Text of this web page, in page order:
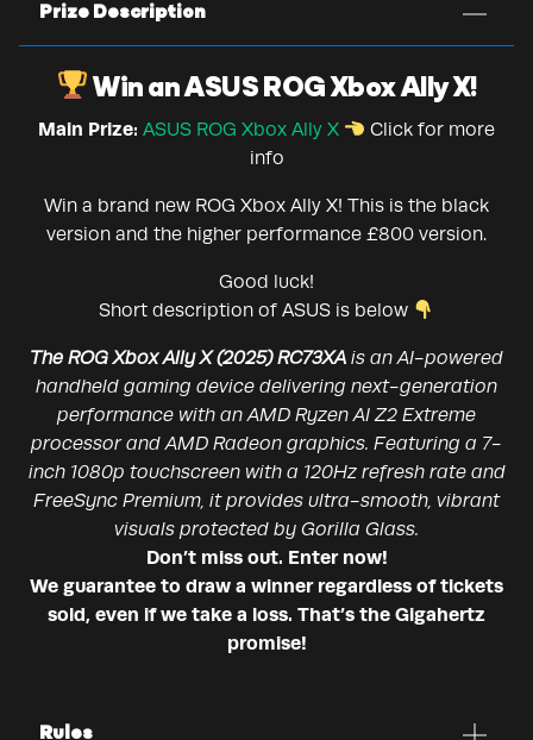
Prize Description
Win an ASUS ROG Xbox Ally X!
Main Prize: ASUS ROG Xbox Ally X
Click for more
info
Win a brand new ROG Xbox Ally X! This is the black
version and the higher performance £800 version.
Good luck!
Short description of ASUS is below
The ROG Xbox Ally X (2025) RC73XA is an AI-powered
handheld gaming device delivering next-generation
performance with an AMD Ryzen AI Z2 Extreme
processor and AMD Radeon graphics. Featuring a 7-
inch 1080p touchscreen with a 120Hz refresh rate and
FreeSync Premium, it provides ultra-smooth, vibrant
visuals protected by Gorilla Glass.
Don’t miss out. Enter now!
We guarantee to draw a winner regardless of tickets
sold, even if we take a loss. That’s the Gigahertz
promise!
Rules